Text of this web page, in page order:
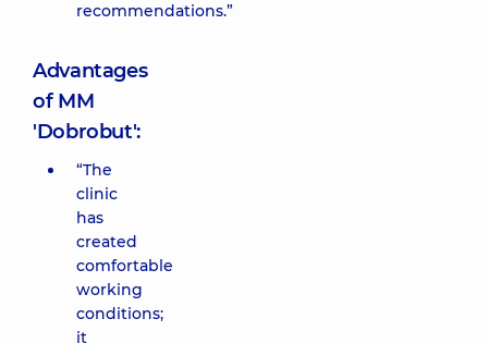
recommendations.”
Advantages
of MM
'Dobrobut':
“The
clinic
has
created
comfortable
working
conditions;
it